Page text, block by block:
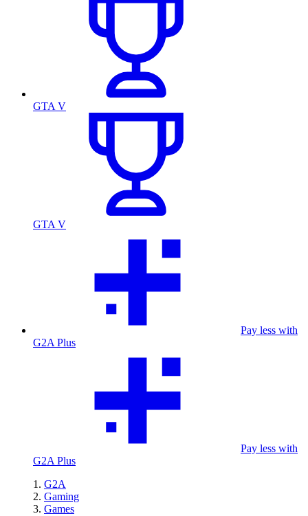
GTA V
GTA V
Pay less with
G2A Plus
Pay less with
G2A Plus
G2A
Gaming
Games